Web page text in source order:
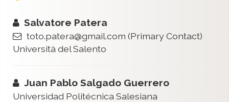
Salvatore Patera
toto.patera@gmail.com (Primary Contact)
Università del Salento
Juan Pablo Salgado Guerrero
Universidad Politécnica Salesiana